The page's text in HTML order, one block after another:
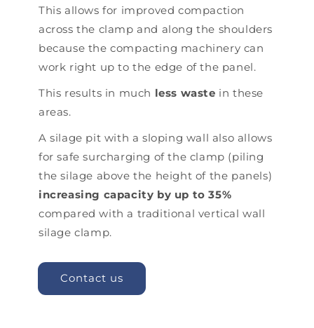
This allows for improved compaction
across the clamp and along the shoulders
because the compacting machinery can
work right up to the edge of the panel.
This results in much less waste in these
areas.
A silage pit with a sloping wall also allows
for safe surcharging of the clamp (piling
the silage above the height of the panels)
increasing capacity by up to 35%
compared with a traditional vertical wall
silage clamp.
Contact us